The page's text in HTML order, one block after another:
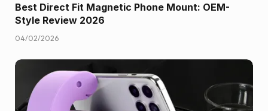
Best Direct Fit Magnetic Phone Mount: OEM-
Style Review 2026
04/02/2026